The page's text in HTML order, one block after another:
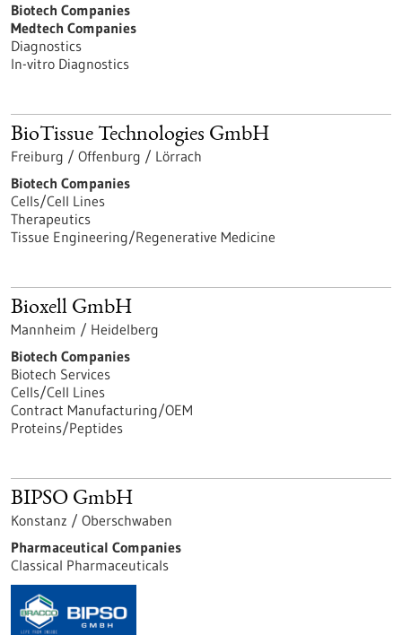
Biotech Companies
Medtech Companies
Diagnostics
In-vitro Diagnostics
BioTissue Technologies GmbH
Freiburg / Offenburg / Lörrach
Biotech Companies
Cells/Cell Lines
Therapeutics
Tissue Engineering/Regenerative Medicine
Bioxell GmbH
Mannheim / Heidelberg
Biotech Companies
Biotech Services
Cells/Cell Lines
Contract Manufacturing/OEM
Proteins/Peptides
BIPSO GmbH
Konstanz / Oberschwaben
Pharmaceutical Companies
Classical Pharmaceuticals